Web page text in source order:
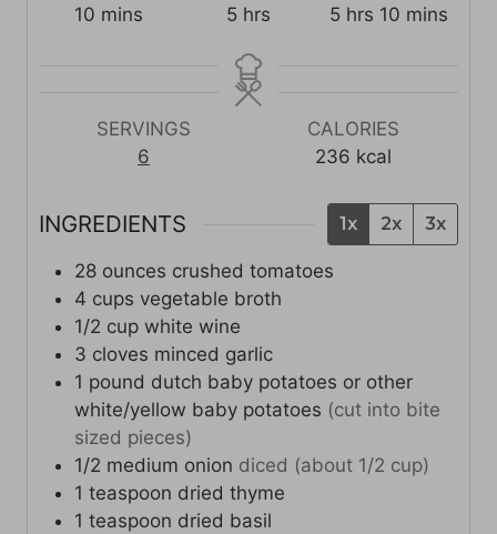
10 m
t
mins
5 h
u
r
hrs
5h
s
hrs 10mmins
SERVINGS
6
CALORIES
236 kcal
INGREDIENTS 1x 2x 3x
28 ounces crushed tomatoes
4 cups vegetable broth
1/2 cup white wine
3 cloves minced garlic
1 pound dutch baby potatoes or other
white/yellow baby potatoes (cut into bite
sized pieces)
1/2 medium onion diced (about 1/2 cup)
1 teaspoon dried thyme
1 teaspoon dried basil